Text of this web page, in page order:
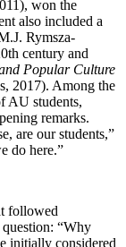
won the
also included a
Rymsza-
century and
Popular Culture
2017). Among the
AU students,
remarks.
are our students,”
do here.”
followed
question: “Why
initially considered